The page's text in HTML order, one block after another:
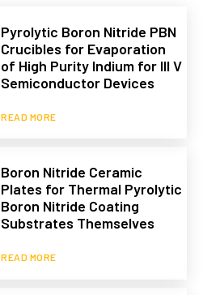
Pyrolytic Boron Nitride PBN
Crucibles for Evaporation
of High Purity Indium for III V
Semiconductor Devices
READ MORE
Boron Nitride Ceramic
Plates for Thermal Pyrolytic
Boron Nitride Coating
Substrates Themselves
READ MORE